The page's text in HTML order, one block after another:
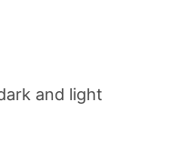
and light